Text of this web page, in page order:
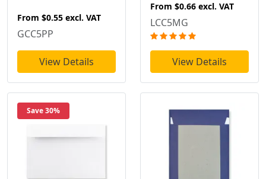
From $0.55 excl. VAT
GCC5PP
View Details
From $0.66 excl. VAT
LCC5MG
View Details
Save 30%